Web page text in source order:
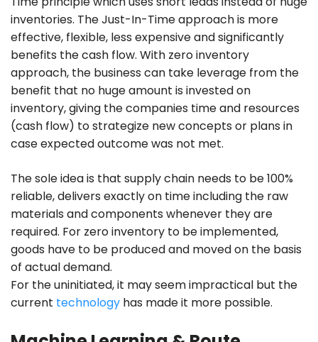
inventories. The Just-In-Time approach is more
effective, flexible, less expensive and significantly
benefits the cash flow. With zero inventory
approach, the business can take leverage from the
benefit that no huge amount is invested on
inventory, giving the companies time and resources
(cash flow) to strategize new concepts or plans in
case expected outcome was not met.
The sole idea is that supply chain needs to be 100%
reliable, delivers exactly on time including the raw
materials and components whenever they are
required. For zero inventory to be implemented,
goods have to be produced and moved on the basis
of actual demand.
For the uninitiated, it may seem impractical but the
current technology has made it more possible.